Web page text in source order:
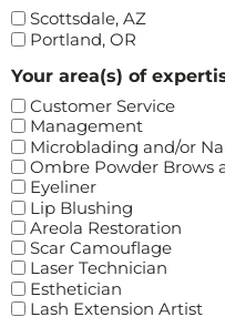
Scottsdale, AZ
Portland, OR
Your area(s) of
Customer Service
Management
Microblading and/or
Ombre Powder Brows
Eyeliner
Lip Blushing
Areola Restoration
Scar Camouflage
Laser Technician
Esthetician
Lash Extension Artist